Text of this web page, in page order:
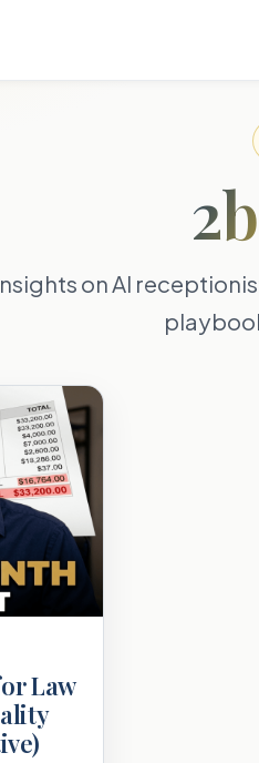
on AI
Law